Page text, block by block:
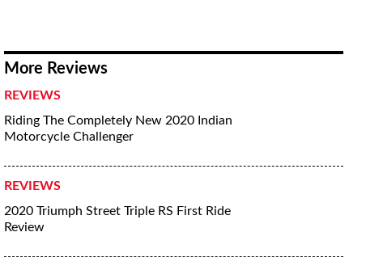
More Reviews
REVIEWS
Riding The Completely New 2020 Indian
Motorcycle Challenger
REVIEWS
2020 Triumph Street Triple RS First Ride
Review